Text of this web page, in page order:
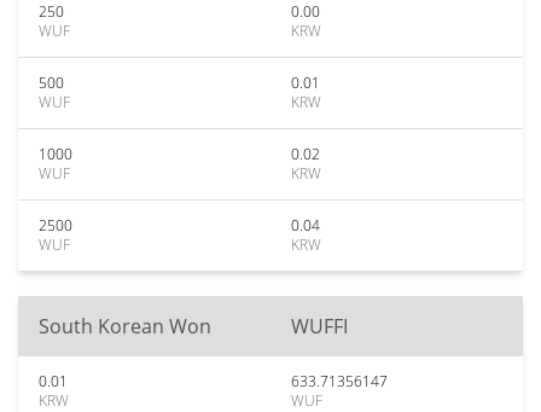
250
WUF
0.00
KRW
500
WUF
0.01
KRW
1000
WUF
0.02
KRW
2500
WUF
0.04
KRW
South Korean Won WUFFI
0.01
KRW
633.71356147
WUF